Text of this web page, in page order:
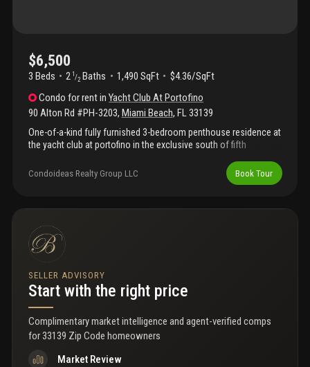
$6,500
3 Beds 2 1 /2 Baths 1,490 SqFt
$4.36/SqFt
Condo for rentinYacht Club At Portofino
90 Alton Rd #PH-3203, Miami Beach, FL 33139
One-of-a-kind fully furnished 3-bedroom penthouse residence at
the yacht club at portofino in the exclusive south of fifth
the ocean, fisher island, government cut, biscayne bay, and the
miami skyline from one of the building’s most desirable high-
living areas, floor-to-ceiling glass, spacious bedrooms, and
and sunset views. The yacht club at portofino is a premier full-
service waterfront building offering resort-style amenities
including a bayfront pool deck, jacuzzi, tennis courts, fitness
center, valet, convenience store, and 24-hour security. Ideally
located just moments from south pointe park, the marina,
beach, and miami beach’s finest dining including joe’s stone crab,
prime 112, carbone, and milos. Available may 2026 through
september 2026 only. Easy to show call listing agent, vacant
property.
Condoideas Realty Group LLC Book Tour
SELLER ADVISORY
Start with the right price
Complimentary market intelligence and agent-verified comps
for33139 Zip Code homeowners
Market Review